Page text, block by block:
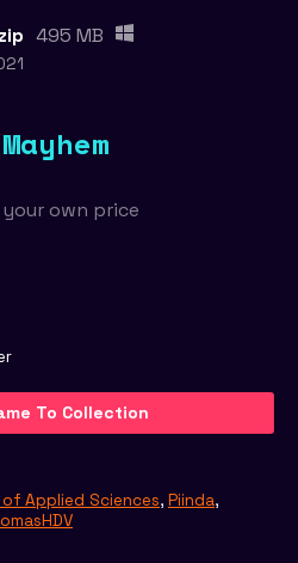
495 MB
your own price
To Collection
Applied Sciences, Piinda,